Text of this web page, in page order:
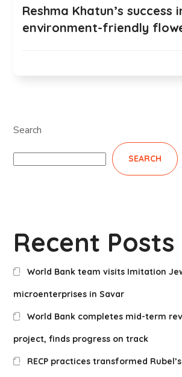
Reshma Khatun’s success
environment-friendly
Search
SEARCH
Recent Posts
World Bank team visits Imitation
microenterprises in Savar
World Bank completes mid-term
project, finds progress on track
RECP practices transformed